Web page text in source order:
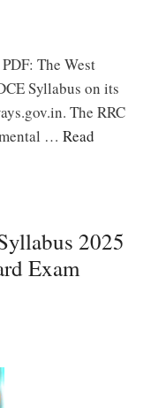
The West
Syllabus on its
The RRC
… Read
2025
Exam